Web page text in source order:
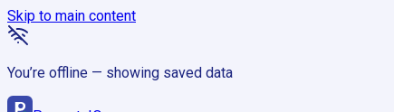
Skip to main content
You’re offline — showing saved data